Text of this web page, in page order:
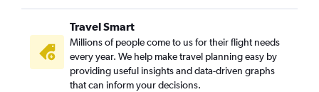
Travel Smart
Millions of people come to us for their flight needs
every year. We help make travel planning easy by
providing useful insights and data-driven graphs
that can inform your decisions.